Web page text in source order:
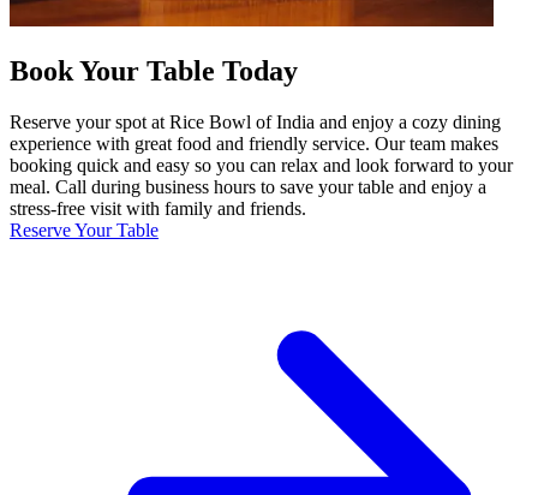
Book Your Table Today
Reserve your spot at Rice Bowl of India and enjoy a cozy dining
experience with great food and friendly service. Our team makes
booking quick and easy so you can relax and look forward to your
meal. Call during business hours to save your table and enjoy a
stress-free visit with family and friends.
Reserve Your Table